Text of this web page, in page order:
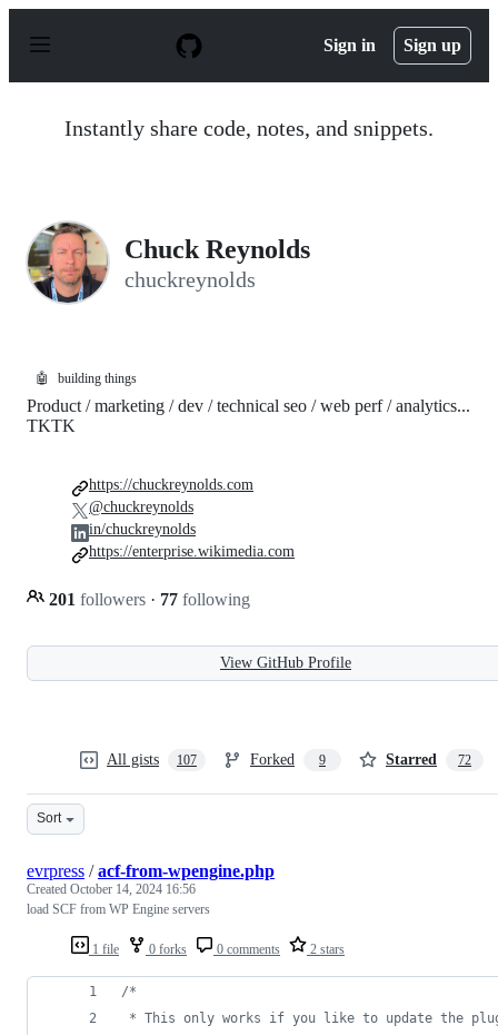
p
Sign in Sign up
Instantly share code, notes, and snippets.
Chuck Reynolds
chuckreynolds
🤖 building things
Product / marketing / dev / technical seo / web perf / analytics...
TKTK
201 followers · 77 following
https://chuckreynolds.com
@chuckreynolds
in/chuckreynolds
https://enterprise.wikimedia.com
View GitHub Profile
All gists 107 Forked 9 Starred 72
Sort
1 file 0 forks 0 comments 2 stars
evrpress /acf-from-wpengine.php
Created October 14, 2024 16:56
load SCF from WP Engine servers
/*
* This only works if you like to update the